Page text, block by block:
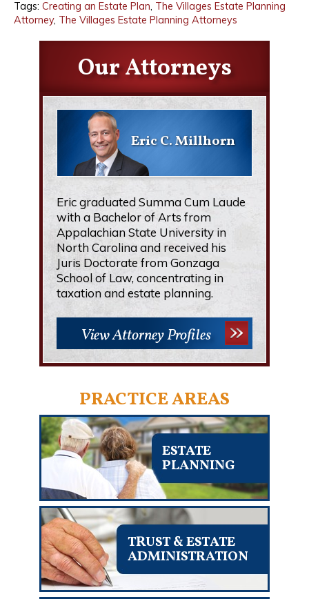
Tags: Creating an Estate Plan, The Villages Estate Planning
Attorney, The Villages Estate Planning Attorneys
Our Attorneys
Eric C. Millhorn
Eric graduated Summa Cum Laude
with a Bachelor of Arts from
Appalachian State University in
North Carolina and received his
Juris Doctorate from Gonzaga
School of Law, concentrating in
taxation and estate planning.
View Attorney Profiles
PRACTICE AREAS
ESTATE
PLANNING
TRUST & ESTATE
ADMINISTRATION